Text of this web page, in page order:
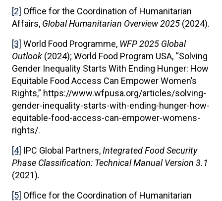
[2] Office for the Coordination of Humanitarian
Affairs, Global Humanitarian Overview 2025 (2024).
[3] World Food Programme, WFP 2025 Global
Outlook (2024); World Food Program USA, “Solving
Gender Inequality Starts With Ending Hunger: How
Equitable Food Access Can Empower Women’s
Rights,” https://www.wfpusa.org/articles/solving-
gender-inequality-starts-with-ending-hunger-how-
equitable-food-access-can-empower-womens-
rights/.
[4] IPC Global Partners,Integrated Food Security
Phase Classification: Technical Manual Version 3.1
(2021).
[5] Office for the Coordination of Humanitarian